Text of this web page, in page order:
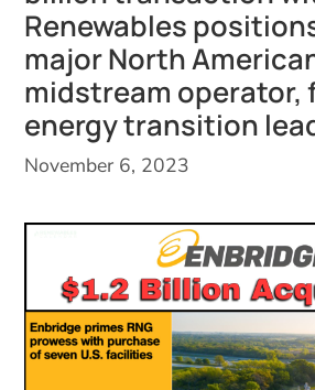
Renewables
major North
midstream operator,
energy transition
November 6, 2023